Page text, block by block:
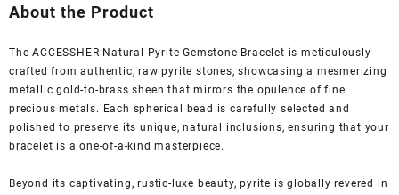
was:
About the Product
The ACCESSHER Natural Pyrite Gemstone Bracelet is meticulously
crafted from authentic, raw pyrite stones, showcasing a mesmerizing
metallic gold-to-brass sheen that mirrors the opulence of fine
precious metals. Each spherical bead is carefully selected and
polished to preserve its unique, natural inclusions, ensuring that your
bracelet is a one-of-a-kind masterpiece.
Beyond its captivating, rustic-luxe beauty, pyrite is globally revered in